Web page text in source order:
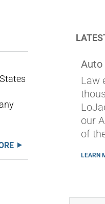
Auto
Law
our
of
LEARN